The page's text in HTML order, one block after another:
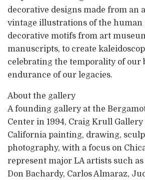
decorative designs made from an
vintage illustrations of the human
decorative motifs from art
manuscripts, to create
celebrating the temporality of our
endurance of our legacies.
About the gallery
A founding gallery at the
Center in 1994, Craig Krull
California painting, drawing,
photography, with a focus on
represent major LA artists such
Don Bachardy, Carlos Almaraz,